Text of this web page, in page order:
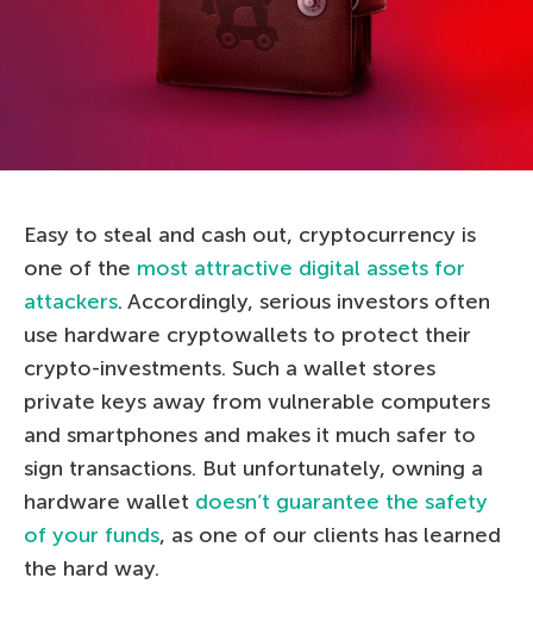
Easy to steal and cash out, сryptocurrency is
one of the most attractive digital assets for
attackers. Accordingly, serious investors often
use hardware cryptowallets to protect their
crypto-investments. Such a wallet stores
private keys away from vulnerable computers
and smartphones and makes it much safer to
sign transactions. But unfortunately, owning a
hardware wallet doesn’t guarantee the safety
of your funds, as one of our clients has learned
the hard way.